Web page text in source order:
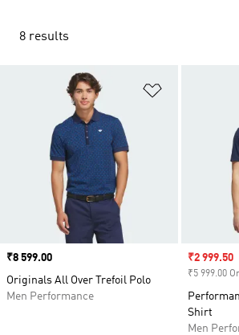
8 results
Price
₹8 599.00
Originals All Over Trefoil Polo
Men Performance
Sale price
₹2 999.50
₹5 999.00
Shirt
Men